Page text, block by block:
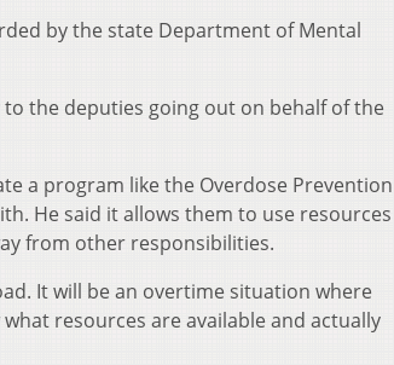
by the state Department of Mental
the deputies going out on behalf of the
a program like the Overdose Prevention
He said it allows them to use resources
from other responsibilities.
It will be an overtime situation where
resources are available and actually